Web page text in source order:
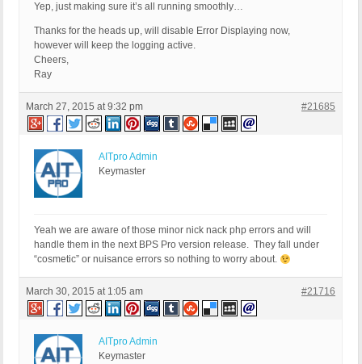
Yep, just making sure it’s all running smoothly…
Thanks for the heads up, will disable Error Displaying now,
however will keep the logging active.
Cheers,
Ray
March 27, 2015 at 9:32 pm #21685
AITpro Admin
Keymaster
Yeah we are aware of those minor nick nack php errors and will
handle them in the next BPS Pro version release. They fall under
“cosmetic” or nuisance errors so nothing to worry about.
March 30, 2015 at 1:05 am #21716
AITpro Admin
Keymaster